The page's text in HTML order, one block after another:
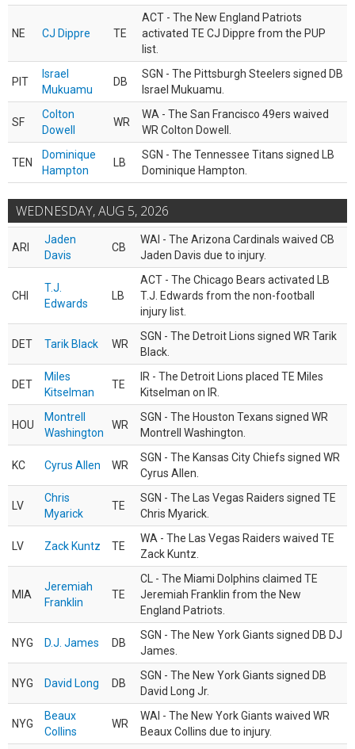
NE CJ Dippre TE
ACT - The New England Patriots
activated TE CJ Dippre from the PUP
list.
PIT
Israel
Mukuamu
DB
SGN - The Pittsburgh Steelers signed DB
Israel Mukuamu.
SF
Colton
Dowell
WR
WA - The San Francisco 49ers waived
WR Colton Dowell.
TEN
Dominique
Hampton
LB
SGN - The Tennessee Titans signed LB
Dominique Hampton.
WEDNESDAY, AUG 5, 2026
ARI
Jaden
Davis
CB
WAI - The Arizona Cardinals waived CB
Jaden Davis due to injury.
CHI
T.J.
Edwards
LB
ACT - The Chicago Bears activated LB
T.J. Edwards from the non-football
injury list.
DET Tarik Black WR
SGN - The Detroit Lions signed WR Tarik
Black.
DET
Miles
Kitselman
TE
IR - The Detroit Lions placed TE Miles
Kitselman on IR.
HOU
Montrell
Washington
WR
SGN - The Houston Texans signed WR
Montrell Washington.
KC Cyrus Allen WR
SGN - The Kansas City Chiefs signed WR
Cyrus Allen.
LV
Chris
Myarick
TE
SGN - The Las Vegas Raiders signed TE
Chris Myarick.
LV Zack Kuntz TE
WA - The Las Vegas Raiders waived TE
Zack Kuntz.
MIA
Jeremiah
Franklin
TE
CL - The Miami Dolphins claimed TE
Jeremiah Franklin from the New
England Patriots.
NYG D.J. James DB
SGN - The New York Giants signed DB DJ
James.
NYG David Long DB
SGN - The New York Giants signed DB
David Long Jr.
NYG
Beaux
Collins
WR
WAI - The New York Giants waived WR
Beaux Collins due to injury.